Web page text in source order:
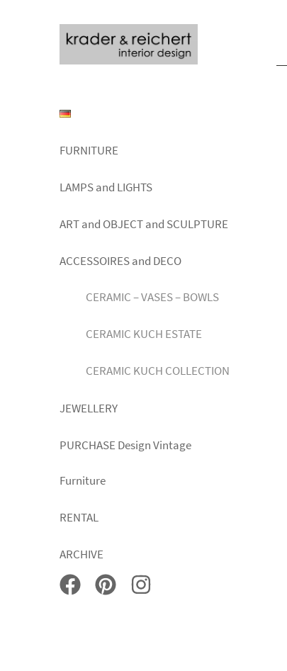
FURNITURE
LAMPS and LIGHTS
ART and OBJECT and SCULPTURE
ACCESSOIRES and DECO
CERAMIC – VASES – BOWLS
CERAMIC KUCH ESTATE
CERAMIC KUCH COLLECTION
JEWELLERY
PURCHASE Design Vintage
Furniture
RENTAL
ARCHIVE